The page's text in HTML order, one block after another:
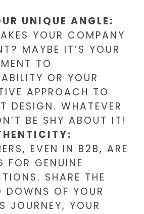
UNIQUE ANGLE:
YOUR COMPANY
MAYBE IT’S YOUR
TO
OR YOUR
APPROACH TO
DESIGN. WHATEVER
BE SHY ABOUT IT!
EVEN IN B2B, ARE
FOR GENUINE
SHARE THE
DOWNS OF YOUR
JOURNEY, YOUR